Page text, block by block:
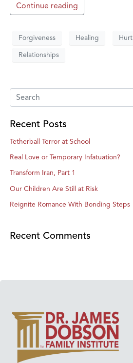
Continue reading
Forgiveness Healing Hurt
Relationships
Recent Posts
Tetherball Terror at School
Real Love or Temporary Infatuation?
Transform Iran, Part 1
Our Children Are Still at Risk
Reignite Romance With Bonding Steps
Recent Comments